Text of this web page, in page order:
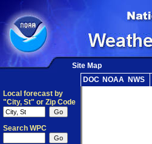
Site Map
DOC NOAA NWS
Local forecast by
"City, St" or Zip Code
Search WPC